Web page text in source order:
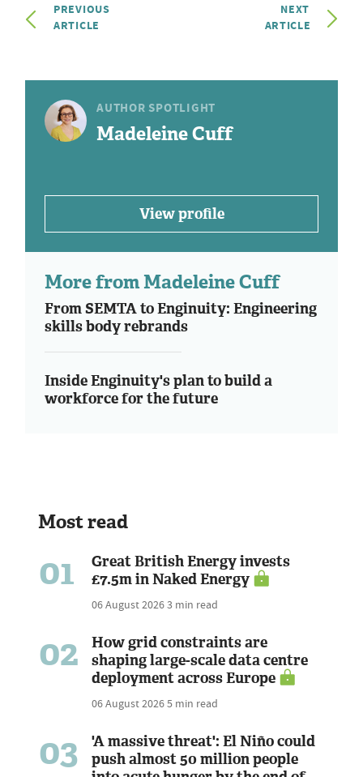
PREVIOUS
ARTICLE
NEXT
ARTICLE
AUTHOR SPOTLIGHT
Madeleine Cuff
View profile
More from Madeleine Cuff
From SEMTA to Enginuity: Engineering
skills body rebrands
Inside Enginuity's plan to build a
workforce for the future
Most read
01
Great British Energy invests
£7.5m in Naked Energy
06 August 20263 min read
02
How grid constraints are
shaping large-scale data centre
deployment across Europe
06 August 20265 min read
03
'A massive threat': El Niño could
push almost 50 million people